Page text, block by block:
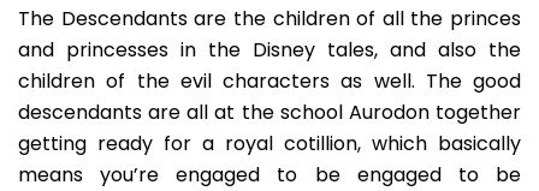
Adolescent
And
Self-
Adoration
The Descendants are the children of all the princes
and princesses in the Disney tales, and also the
children of the evil characters as well. The good
descendants are all at the school Aurodon together
getting ready for a royal cotillion, which basically
means you’re engaged to be engaged to be